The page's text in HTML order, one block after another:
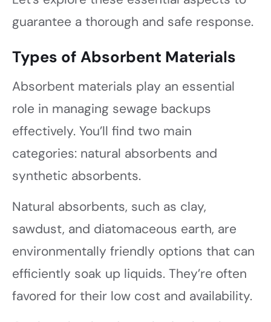
guarantee a thorough and safe response.
Types of Absorbent Materials
Absorbent materials play an essential
role in managing sewage backups
effectively. You’ll find two main
categories: natural absorbents and
synthetic absorbents.
Natural absorbents, such as clay,
sawdust, and diatomaceous earth, are
environmentally friendly options that can
efficiently soak up liquids. They’re often
favored for their low cost and availability.